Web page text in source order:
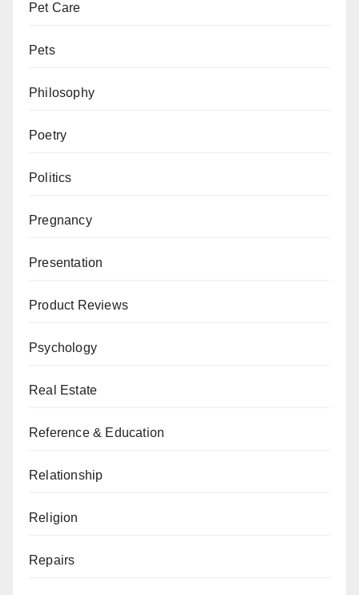
Pet Care
Pets
Philosophy
Poetry
Politics
Pregnancy
Presentation
Product Reviews
Psychology
Real Estate
Reference & Education
Relationship
Religion
Repairs